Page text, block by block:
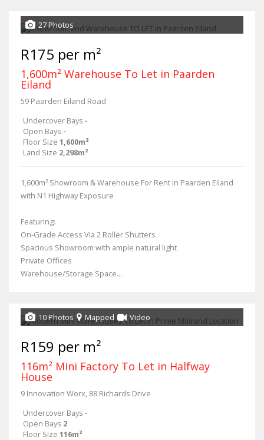
27 Photos
R175 per m²
1,600m² Warehouse To Let in Paarden
Eiland
59 Paarden Eiland Road
Undercover Bays -
Open Bays -
Floor Size 1,600m²
Land Size 2,298m²
1,600m² Showroom & Warehouse For Rent in Paarden Eiland
with N1 Highway Exposure
Featuring:
On-Grade Access Via 2 Roller Shutters
Spacious Showroom with ample natural light
Private Offices
Warehouse/Storage Space...
10 Photos Mapped Video
R159 per m²
116m² Mini Factory To Let in Halfway
House
9 Innovation Worx, 88 Richards Drive
Undercover Bays -
Open Bays 2
Floor Size 116m²